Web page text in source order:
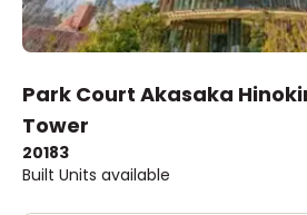
Park Court Akasaka
Tower
2018
Built
3
Units available